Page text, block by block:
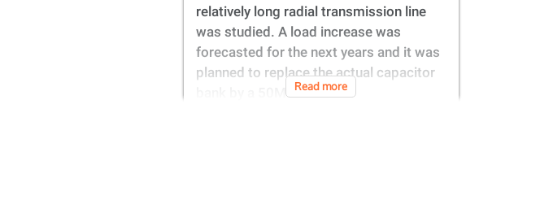
relatively long radial transmission line
was studied. A load increase was
forecasted for the next years and it was
planned to replace the actual capacitor
bank by a 50MVAR unit to
Read more